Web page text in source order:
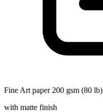
Fine Art paper 200 gsm (80 lb)
with matte finish